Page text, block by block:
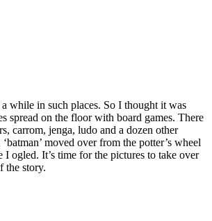
while in such places. So I thought it was
spread on the floor with board games. There
carrom, jenga, ludo and a dozen other
moved over from the potter’s wheel
ogled. It’s time for the pictures to take over
the story.